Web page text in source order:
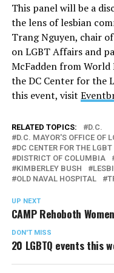
This panel will be a
the lens of lesbian
Trang Nguyen, chair
on LGBT Affairs and
McFadden from World
the DC Center for the
this event, visit
RELATED TOPICS:
D.C.
D.C. MAYOR'S OFFICE OF
DC CENTER FOR THE
DISTRICT OF COLUMBIA
KIMBERLEY BUSH
OLD NAVAL HOSPITAL
UP NEXT
CAMP Rehoboth
DON'T MISS
20 LGBTQ events this